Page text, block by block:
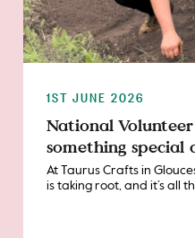
1ST JUNE 2026
National
something special
At Taurus Crafts in
is taking root, and it’s all